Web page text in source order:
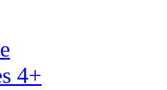
4+